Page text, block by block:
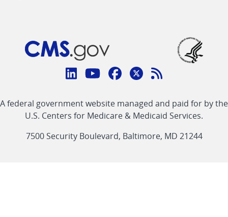
Connect
CMS
linklinklinklinkFeed
link
A federal government website managed and paid for by the
U.S. Centers for Medicare & Medicaid Services.
7500 Security Boulevard, Baltimore, MD 21244